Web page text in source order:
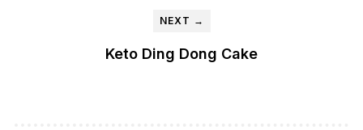
NEXT →
Keto Ding Dong Cake